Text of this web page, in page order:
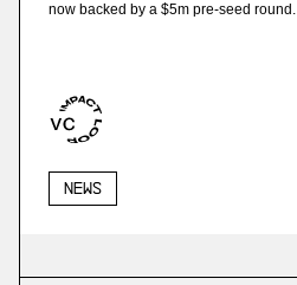
now backed by a $5m pre-seed round.
News